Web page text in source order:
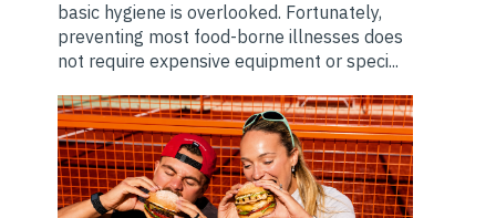
basic hygiene is overlooked. Fortunately,
preventing most food-borne illnesses does
not require expensive equipment or speci...